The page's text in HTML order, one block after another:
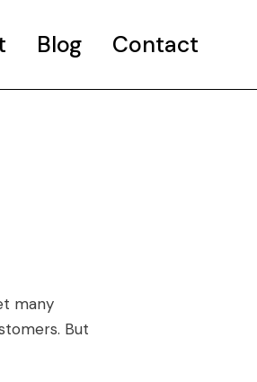
Blog Contact
many
But